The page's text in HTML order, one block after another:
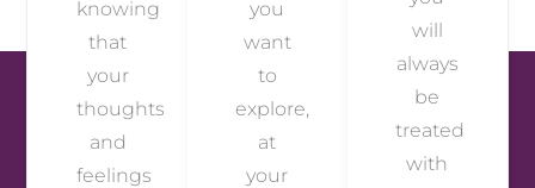
knowing
that
your
thoughts
and
feelings
you
want
to
explore,
at
your
will
always
be
treated
with